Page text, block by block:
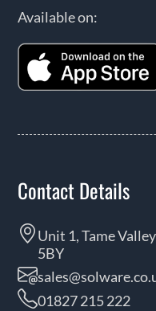
Available on:
Contact Details
Unit 1, Tame
5BY
01827 215 222